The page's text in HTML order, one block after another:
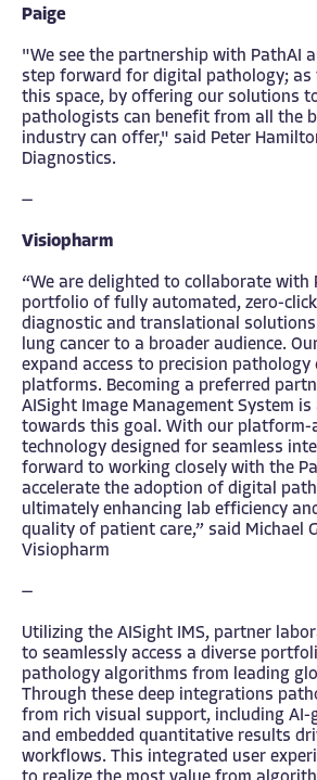
Paige
"We see the partnership with PathAI
step forward for digital pathology; as
this space, by offering our solutions
pathologists can benefit from all the
industry can offer," said Peter
Diagnostics.
—
Visiopharm
“We are delighted to collaborate with
portfolio of fully automated, zero-
diagnostic and translational
lung cancer to a broader audience.
expand access to precision pathology
platforms. Becoming a preferred
AISight Image Management System
towards this goal. With our platform-
technology designed for seamless
forward to working closely with the
accelerate the adoption of digital
ultimately enhancing lab efficiency
quality of patient care,” said Michael
Visiopharm
—
Utilizing the AISight IMS, partner
to seamlessly access a diverse
pathology algorithms from leading
Through these deep integrations
from rich visual support, including AI-
and embedded quantitative results
workflows. This integrated user